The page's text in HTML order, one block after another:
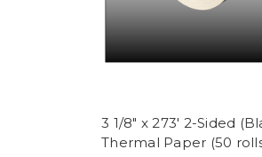
3 1/8" x 273' 2-Sided
Thermal Paper (50